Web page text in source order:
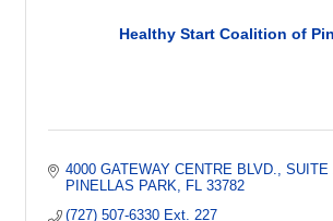
Healthy Start Coalition of
4000 GATEWAY CENTRE BLVD.
SUITE
PINELLAS PARK
FL 33782
(727) 507-6330 Ext. 227